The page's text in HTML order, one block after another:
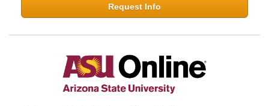
Request Info